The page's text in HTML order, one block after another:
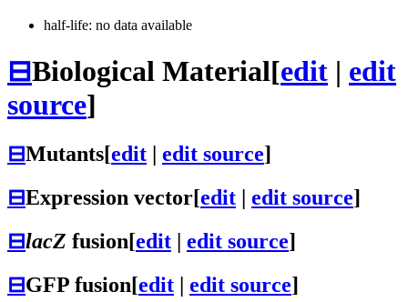
half-life: no data available
⊟Biological Material[edit | edit
source]
⊟Mutants[edit | edit source]
⊟Expression vector[edit | edit source]
⊟lacZ fusion[edit | edit source]
⊟GFP fusion[edit | edit source]